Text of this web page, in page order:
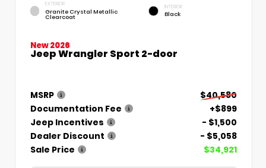
EXTERIOR
Granite Crystal Metallic
Clearcoat
INTERIOR
Black
New 2026
Jeep Wrangler Sport 2-door
MSRP
$40,580
Documentation Fee
+$899
Jeep Incentives
- $1,500
Dealer Discount
- $5,058
Sale Price
$34,921